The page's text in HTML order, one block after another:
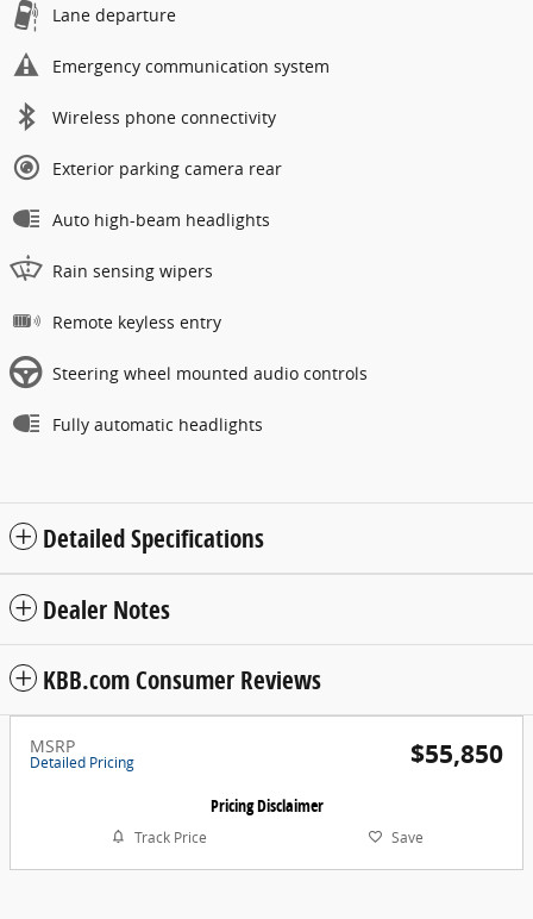
Lane departure
Emergency communication system
Wireless phone connectivity
Exterior parking camera rear
Auto high-beam headlights
Rain sensing wipers
Remote keyless entry
Steering wheel mounted audio controls
Fully automatic headlights
Detailed Specifications
Dealer Notes
KBB.com Consumer Reviews
MSRP
Detailed Pricing $55,850
Pricing Disclaimer
Track Price Save